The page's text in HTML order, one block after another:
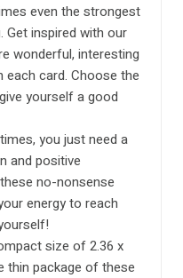
even the strongest
Get inspired with our
wonderful, interesting
each card. Choose the
yourself a good
you just need a
and positive
no-nonsense
energy to reach
size of 2.36 x
thin package of these